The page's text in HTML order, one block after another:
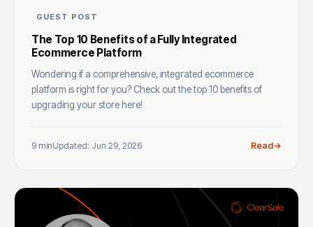
GUEST POST
The Top 10 Benefits of a Fully Integrated
Ecommerce Platform
Wondering if a comprehensive, integrated ecommerce
platform is right for you? Check out the top 10 benefits of
upgrading your store here!
9 minUpdated: Jun 29, 2026 Read